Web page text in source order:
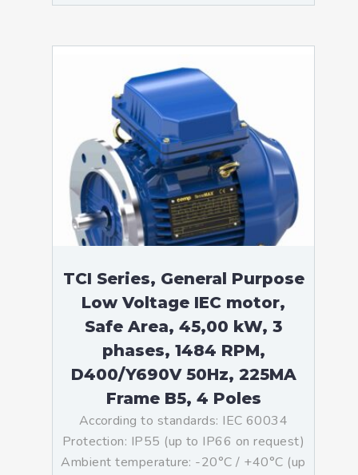
TCI Series, General Purpose
Low Voltage IEC motor,
Safe Area, 45,00 kW, 3
phases, 1484 RPM,
D400/Y690V 50Hz, 225MA
Frame B5, 4 Poles
According to standards: IEC 60034
Protection: IP55 (up to IP66 on request)
Ambient temperature: -20°C / +40°C (up